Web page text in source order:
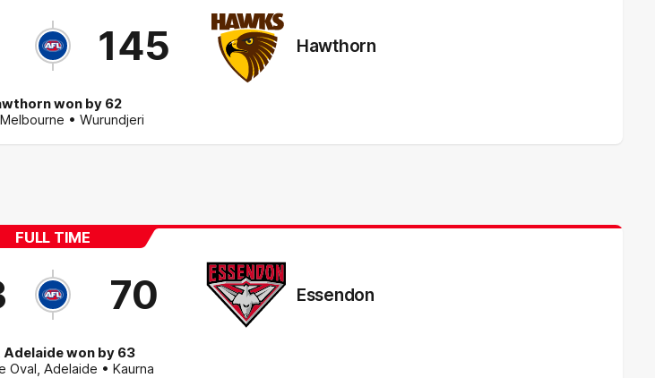
145 Hawthorn
won by 62
Melbourne • Wurundjeri
FULL TIME
70 Essendon
Adelaide won by 63
Oval, Adelaide • Kaurna